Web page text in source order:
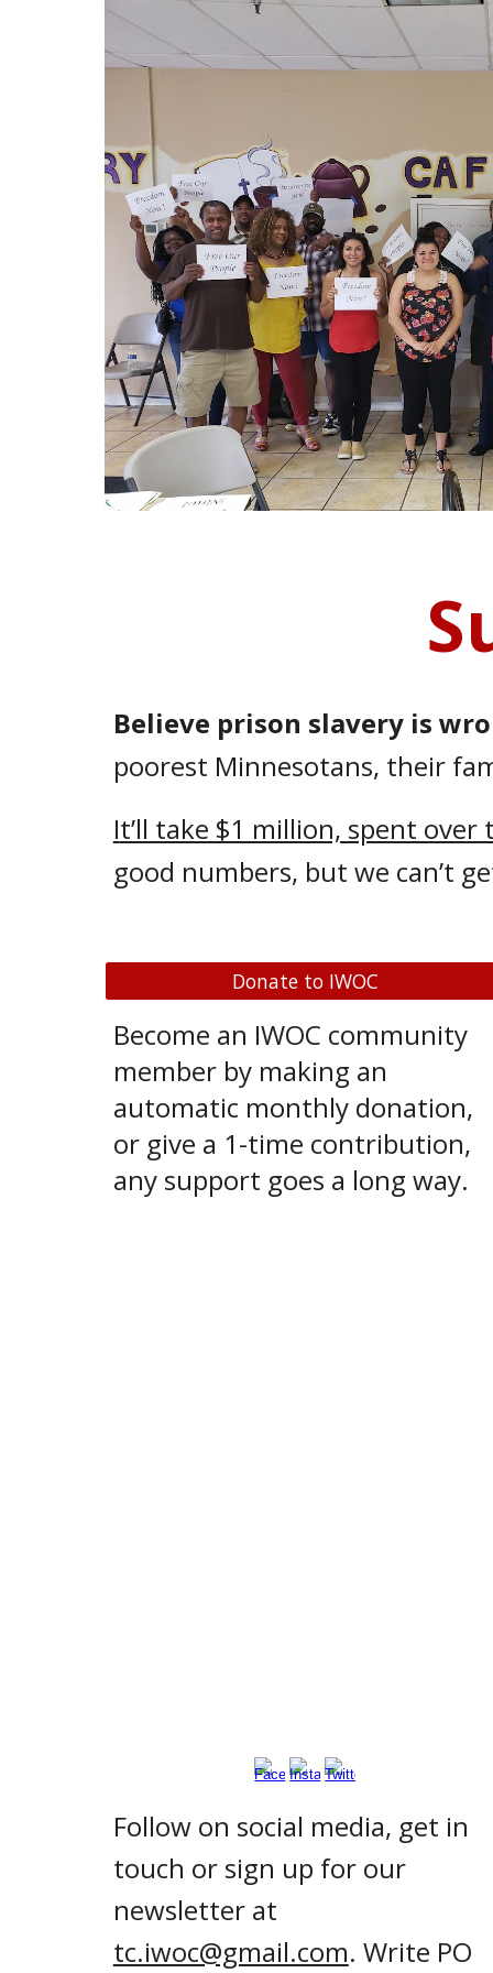
Believe prison slavery is
poorest Minnesotans, their
It’ll take $1 million, spent
good numbers, but we can’t
Donate to IWOC
Become an IWOC community
member by making an
automatic monthly donation,
or give a 1-time contribution,
any support goes a long way.
Follow on social media, get in
touch or sign up for our
newsletter at
tc.iwoc@gmail.com. Write PO